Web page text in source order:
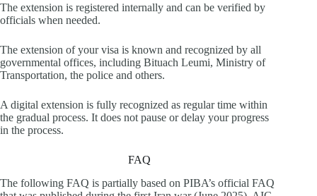
The extension is registered internally and can be verified by
officials when needed.
The extension of your visa is known and recognized by all
governmental offices, including Bituach Leumi, Ministry of
Transportation, the police and others.
A digital extension is fully recognized as regular time within
the gradual process. It does not pause or delay your progress
in the process.
FAQ
The following FAQ is partially based on PIBA’s official FAQ